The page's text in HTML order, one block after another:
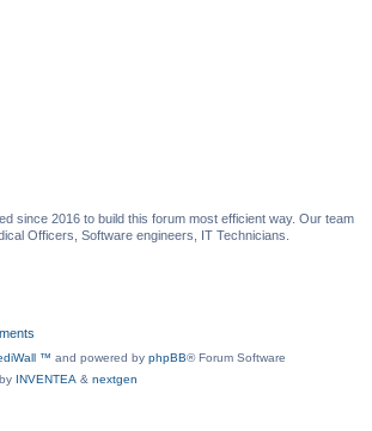
since 2016 to build this forum most efficient way. Our team
Officers, Software engineers, IT Technicians.
™ and powered by phpBB® Forum Software
INVENTEA & nextgen